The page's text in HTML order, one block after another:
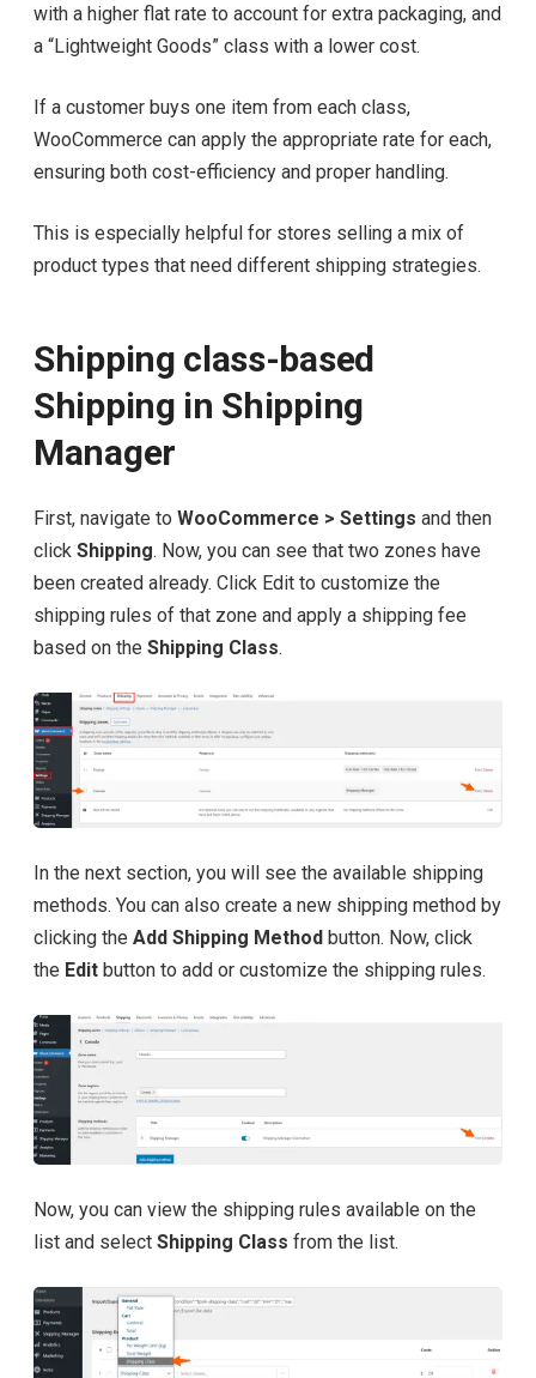
with a higher flat rate to account for extra packaging, and
a “Lightweight Goods” class with a lower cost.
If a customer buys one item from each class,
WooCommerce can apply the appropriate rate for each,
ensuring both cost-efficiency and proper handling.
This is especially helpful for stores selling a mix of
product types that need different shipping strategies.
Shipping class-based
Shipping in Shipping
Manager
First, navigate to WooCommerce > Settings and then
click Shipping. Now, you can see that two zones have
been created already. Click Edit to customize the
shipping rules of that zone and apply a shipping fee
based on the Shipping Class.
In the next section, you will see the available shipping
methods. You can also create a new shipping method by
clicking the Add Shipping Method button. Now, click
the Edit button to add or customize the shipping rules.
Now, you can view the shipping rules available on the
list and select Shipping Class from the list.